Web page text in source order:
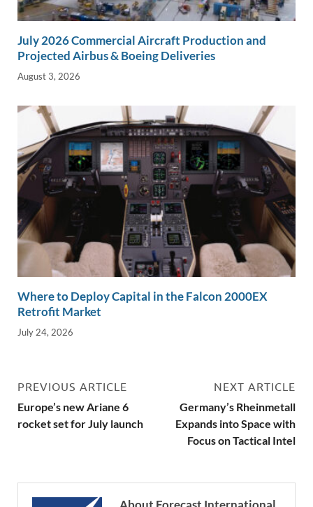
July 2026 Commercial Aircraft Production and
Projected Airbus & Boeing Deliveries
August 3, 2026
Where to Deploy Capital in the Falcon 2000EX
Retrofit Market
July 24, 2026
PREVIOUS ARTICLE
Europe’s new Ariane 6
rocket set for July launch
NEXT ARTICLE
Germany’s Rheinmetall
Expands into Space with
Focus on Tactical Intel